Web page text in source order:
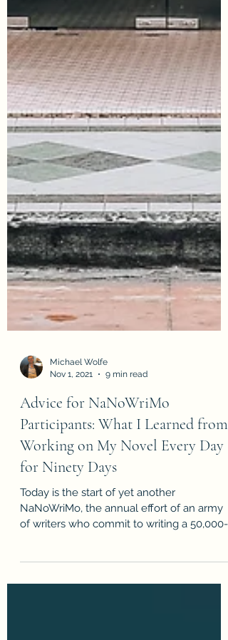
Michael Wolfe
Nov 1, 2021
9 min read
Advice for NaNoWriMo
Participants: What I Learned from
Working on My Novel Every Day
for Ninety Days
Today is the start of yet another